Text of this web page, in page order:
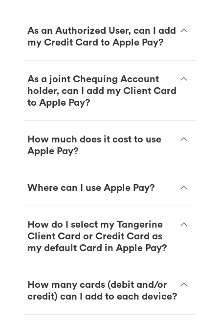
As an Authorized User, can I add
my Credit Card to Apple Pay?
As a joint Chequing Account
holder, can I add my Client Card
to Apple Pay?
How much does it cost to use
Apple Pay?
Where can I use Apple Pay?
How do I select my Tangerine
Client Card or Credit Card as
my default Card in Apple Pay?
How many cards (debit and/or
credit) can I add to each device?